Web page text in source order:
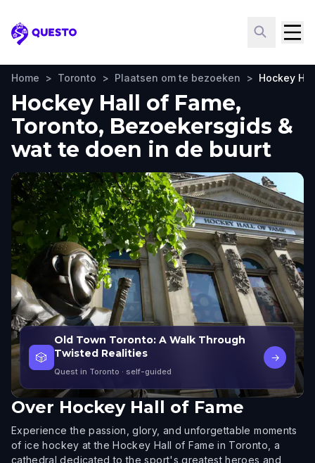
Questo
Home > Toronto > Plaatsen om te bezoeken > Hockey
Hockey Hall of Fame,
Toronto, Bezoekersgids &
wat te doen in de buurt
🎲
Old Town Toronto: A Walk Through
Twisted Realities
Quest in Toronto · self-guided
→
Over Hockey Hall of Fame
Experience the passion, glory, and unforgettable moments
of ice hockey at the Hockey Hall of Fame in Toronto, a
cathedral dedicated to the sport's greatest heroes and